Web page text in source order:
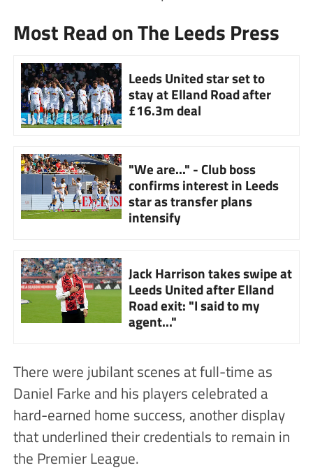
Most Read on The Leeds Press
Leeds United star set to
stay at Elland Road after
£16.3m deal
"We are..." - Club boss
confirms interest in Leeds
star as transfer plans
intensify
Jack Harrison takes swipe at
Leeds United after Elland
Road exit: "I said to my
agent..."
There were jubilant scenes at full-time as
Daniel Farke and his players celebrated a
hard-earned home success, another display
that underlined their credentials to remain in
the Premier League.